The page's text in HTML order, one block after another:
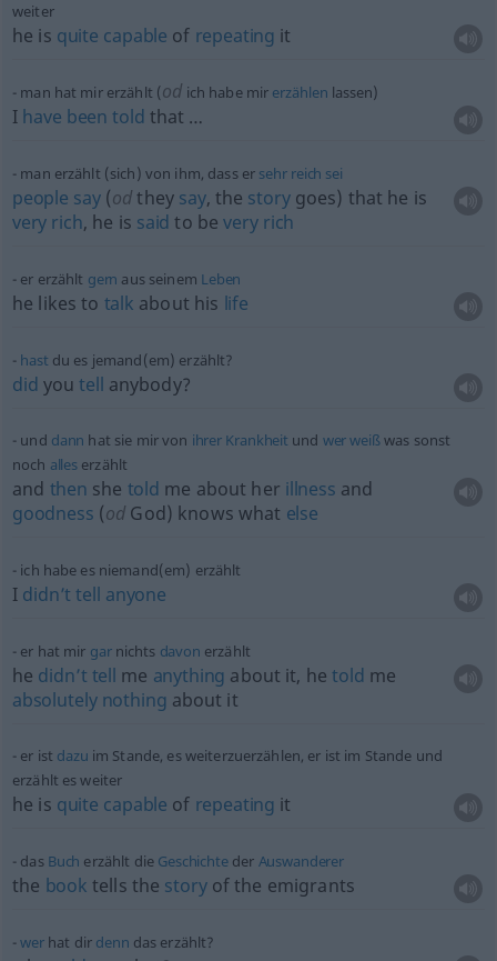
weiter
he is quite capable of repeating it
man hat mir erzählt (od ich habe mir erzählen lassen)
I have been told that …
man erzählt (sich) von ihm, dass er sehr reich sei
people say(odthey say, the storygoes) that he is
very rich, he is said to bevery rich
er erzählt gern aus seinem Leben
he likes to talk about his life
hast du es jemand(em) erzählt?
did youtell anybody?
und dann hat sie mir von ihrer Krankheit und werweißwas sonst
noch alles erzählt
and then she told me about her illness and
goodness (od God) knows what else
ich habe es niemand(em) erzählt
I didn’t tell anyone
er hat mir garnichts davon erzählt
he didn’t tell me anything about it, hetold me
absolutely nothing about it
er ist dazu im Stande, es weiterzuerzählen, er ist im Stande und
erzählt es weiter
he is quite capable of repeating it
das Buch erzählt die Geschichteder Auswanderer
the book tells the storyof the emigrants
werhat dir denn das erzählt?